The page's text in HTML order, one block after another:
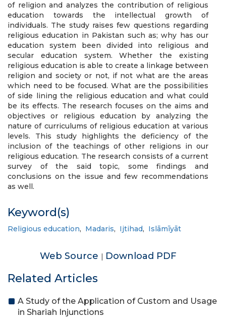
of religion and analyzes the contribution of religious
education towards the intellectual growth of
individuals. The study raises few questions regarding
religious education in Pakistan such as; why has our
education system been divided into religious and
secular education system. Whether the existing
religious education is able to create a linkage between
religion and society or not, if not what are the areas
which need to be focused. What are the possibilities
of side lining the religious education and what could
be its effects. The research focuses on the aims and
objectives or religious education by analyzing the
nature of curriculums of religious education at various
levels. This study highlights the deficiency of the
inclusion of the teachings of other religions in our
religious education. The research consists of a current
survey of the said topic, some findings and
conclusions on the issue and few recommendations
as well.
Keyword(s)
Religious education, Madaris, Ijtihad, Islāmīyāt
Web Source | Download PDF
Related Articles
A Study of the Application of Custom and Usage
in Shariah Injunctions